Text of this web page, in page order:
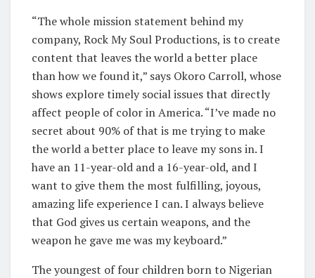
“The whole mission statement behind my
company, Rock My Soul Productions, is to create
content that leaves the world a better place
than how we found it,” says Okoro Carroll, whose
shows explore timely social issues that directly
affect people of color in America. “I’ve made no
secret about 90% of that is me trying to make
the world a better place to leave my sons in. I
have an 11-year-old and a 16-year-old, and I
want to give them the most fulfilling, joyous,
amazing life experience I can. I always believe
that God gives us certain weapons, and the
weapon he gave me was my keyboard.”
The youngest of four children born to Nigerian